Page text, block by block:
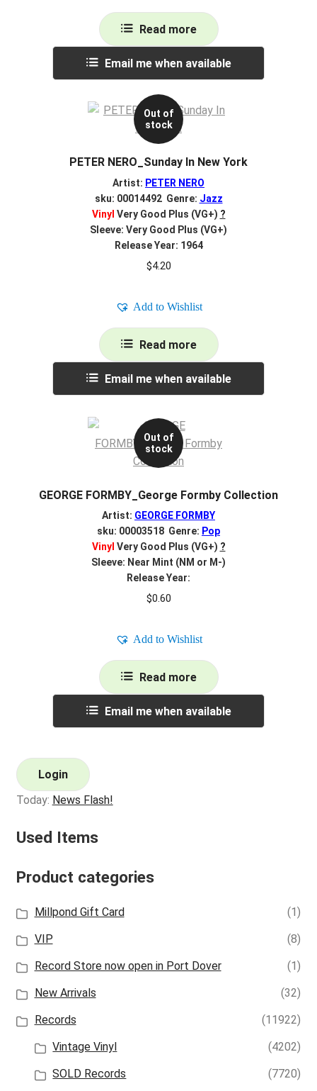
Read more
Email me when available
Out of
stock
PETER NERO_Sunday In New York
Artist: PETER NERO
sku: 00014492 Genre: Jazz
Vinyl Very Good Plus (VG+) ?
Sleeve: Very Good Plus (VG+)
Release Year: 1964
$4.20
Add to Wishlist
Read more
Email me when available
Out of
stock
GEORGE FORMBY_George Formby Collection
Artist: GEORGE FORMBY
sku: 00003518 Genre: Pop
Vinyl Very Good Plus (VG+) ?
Sleeve: Near Mint (NM or M-)
Release Year:
$0.60
Add to Wishlist
Read more
Email me when available
Login
Today: News Flash!
Used Items
Product categories
Millpond Gift Card
(1)
VIP
(8)
Record Store now open in Port Dover
(1)
New Arrivals
(32)
Records
(11922)
Vintage Vinyl
(4202)
SOLD Records
(7720)